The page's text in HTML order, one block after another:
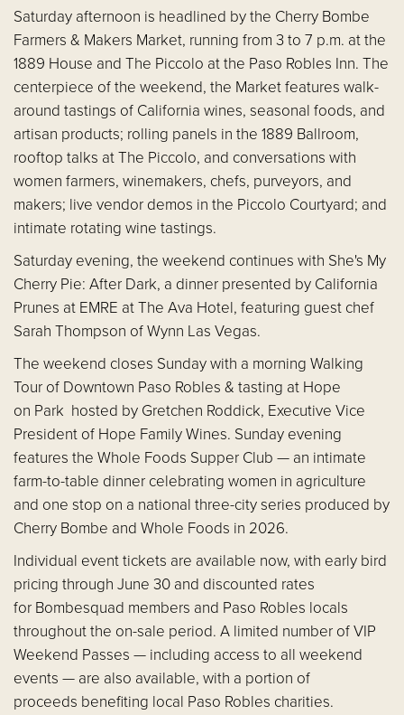
Saturday afternoon is headlined by the Cherry Bombe
Farmers & Makers Market, running from 3 to 7 p.m. at the
1889 House and The Piccolo at the Paso Robles Inn. The
centerpiece of the weekend, the Market features walk-
around tastings of California wines, seasonal foods, and
artisan products; rolling panels in the 1889 Ballroom,
rooftop talks at The Piccolo, and conversations with
women farmers, winemakers, chefs, purveyors, and
makers; live vendor demos in the Piccolo Courtyard; and
intimate rotating wine tastings.
Saturday evening, the weekend continues with She's My
Cherry Pie: After Dark, a dinner presented by California
Prunes at EMRE at The Ava Hotel, featuring guest chef
Sarah Thompson of Wynn Las Vegas.
The weekend closes Sunday with a morning Walking
Tour of Downtown Paso Robles & tasting at Hope
on Park hosted by Gretchen Roddick, Executive Vice
President of Hope Family Wines. Sunday evening
features the Whole Foods Supper Club — an intimate
farm-to-table dinner celebrating women in agriculture
and one stop on a national three-city series produced by
Cherry Bombe and Whole Foods in 2026.
Individual event tickets are available now, with early bird
pricing through June 30 and discounted rates
for Bombesquad members and Paso Robles locals
throughout the on-sale period. A limited number of VIP
Weekend Passes — including access to all weekend
events — are also available, with a portion of
proceeds benefiting local Paso Robles charities.